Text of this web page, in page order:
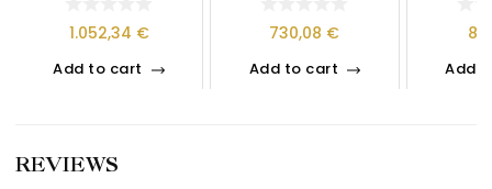
1.052,34 €
Add to cart
730,08 €
Add to cart Add
REVIEWS